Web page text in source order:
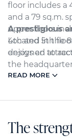
floor includes a
and a 79 sq.m.
upper floors
4th and 5th
designed to
A prestigious
Located in the
enjoys an
the
renowned
metro stations,
READ MORE
The